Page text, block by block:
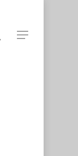
Menu